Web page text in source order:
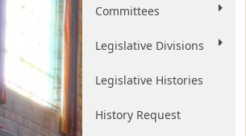
Committees
Legislative Divisions
Legislative Histories
History Request